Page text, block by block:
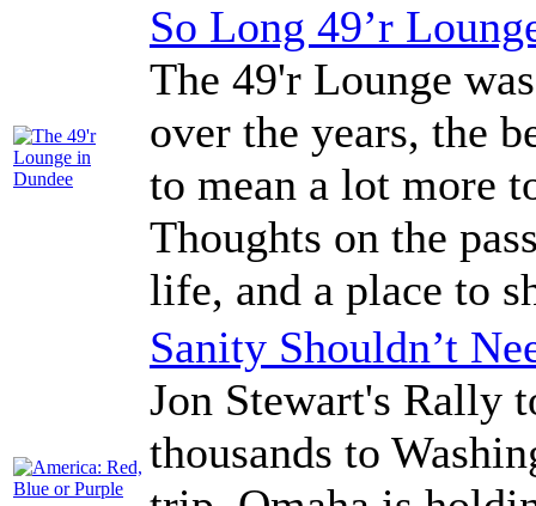
So Long 49’r
The 49'r Lounge
over the years, the
to mean a lot more
Thoughts on the
life, and a place to
Sanity Shouldn’t
Jon Stewart's Rally
thousands to